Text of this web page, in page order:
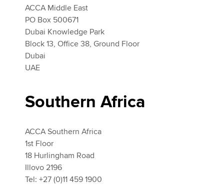
ACCA Middle East
PO Box 500671
Dubai Knowledge Park
Block 13, Office 38, Ground Floor
Dubai
UAE
Southern Africa
ACCA Southern Africa
1st Floor
18 Hurlingham Road
Illovo 2196
Tel: +27 (0)11 459 1900